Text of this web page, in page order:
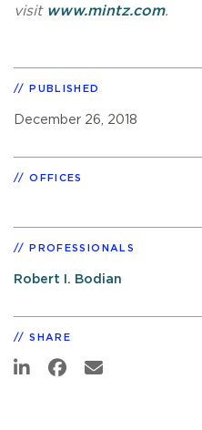
visit www.mintz.com.
PUBLISHED
December 26, 2018
OFFICES
PROFESSIONALS
Robert I. Bodian
SHARE